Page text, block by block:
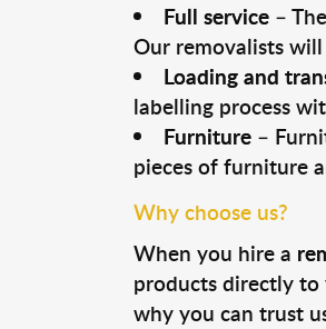
Full service–
Our removalists
Loading and
labelling process
Furniture–
pieces of furniture
Why choose us?
When you hire a
products directly to
why you can trust